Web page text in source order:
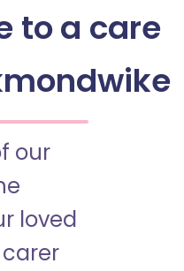
to a care
our
loved